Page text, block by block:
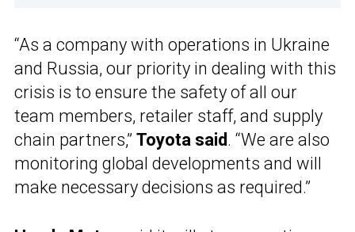
“As a company with operations in Ukraine
and Russia, our priority in dealing with this
crisis is to ensure the safety of all our
team members, retailer staff, and supply
chain partners,” Toyota said. “We are also
monitoring global developments and will
make necessary decisions as required.”